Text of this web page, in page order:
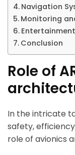
Navigation
Monitoring
Conclusion
Role of
In the intricate
safety,
role of avionics